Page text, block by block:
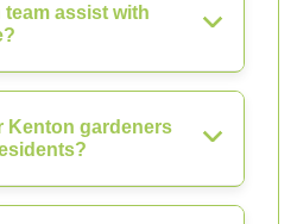
assist with
Kenton gardeners